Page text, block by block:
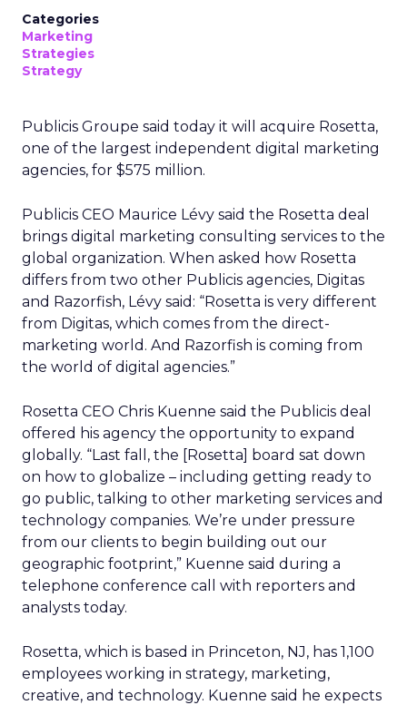
Categories
Marketing
Strategies
Strategy
Publicis Groupe said today it will acquire Rosetta,
one of the largest independent digital marketing
agencies, for $575 million.
Publicis CEO Maurice Lévy said the Rosetta deal
brings digital marketing consulting services to the
global organization. When asked how Rosetta
differs from two other Publicis agencies, Digitas
and Razorfish, Lévy said: “Rosetta is very different
from Digitas, which comes from the direct-
marketing world. And Razorfish is coming from
the world of digital agencies.”
Rosetta CEO Chris Kuenne said the Publicis deal
offered his agency the opportunity to expand
globally. “Last fall, the [Rosetta] board sat down
on how to globalize – including getting ready to
go public, talking to other marketing services and
technology companies. We’re under pressure
from our clients to begin building out our
geographic footprint,” Kuenne said during a
telephone conference call with reporters and
analysts today.
Rosetta, which is based in Princeton, NJ, has 1,100
employees working in strategy, marketing,
creative, and technology. Kuenne said he expects